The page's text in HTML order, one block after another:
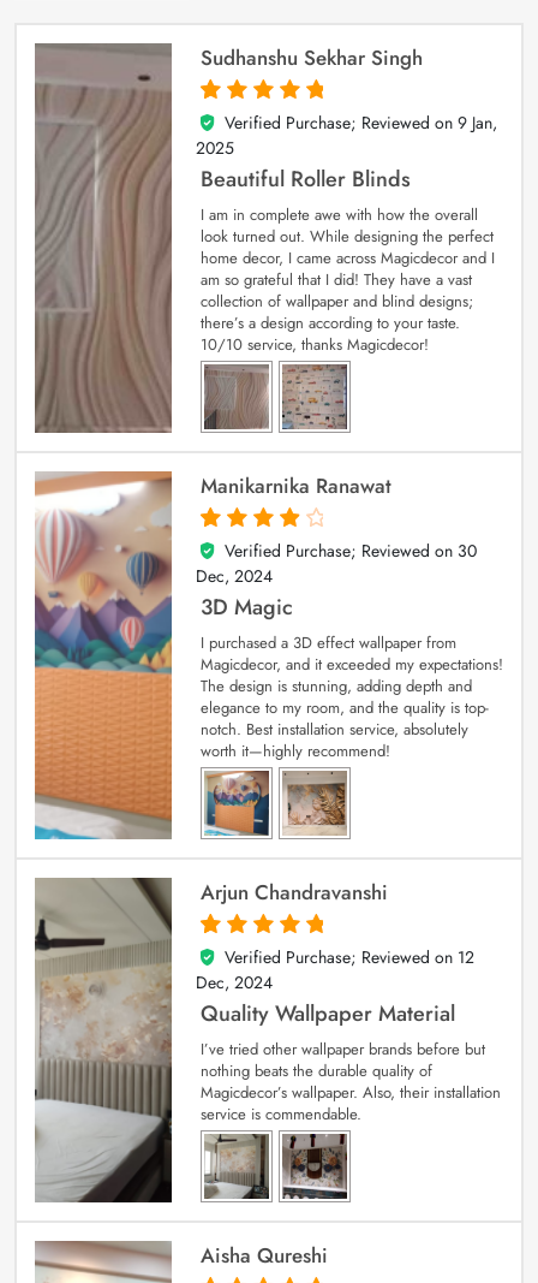
Sudhanshu Sekhar Singh
5
out of 5
Verified Purchase; Reviewed on 9 Jan,
2025
Beautiful Roller Blinds
I am in complete awe with how the overall
look turned out. While designing the perfect
home decor, I came across Magicdecor and I
am so grateful that I did! They have a vast
collection of wallpaper and blind designs;
there’s a design according to your taste.
10/10 service, thanks Magicdecor!
Manikarnika Ranawat
4
out of 5
Verified Purchase; Reviewed on 30
Dec, 2024
3D Magic
I purchased a 3D effect wallpaper from
Magicdecor, and it exceeded my expectations!
The design is stunning, adding depth and
elegance to my room, and the quality is top-
notch. Best installation service, absolutely
worth it—highly recommend!
Arjun Chandravanshi
5
out of 5
Verified Purchase; Reviewed on 12
Dec, 2024
Quality Wallpaper Material
I’ve tried other wallpaper brands before but
nothing beats the durable quality of
Magicdecor’s wallpaper. Also, their installation
service is commendable.
Aisha Qureshi